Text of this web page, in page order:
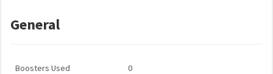
General
Boosters Used 0